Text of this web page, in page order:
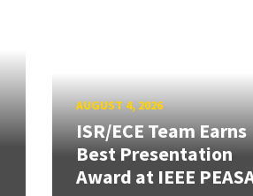
AUGUST 4, 2026
ISR/ECE Team Earns
Best Presentation
Award at IEEE